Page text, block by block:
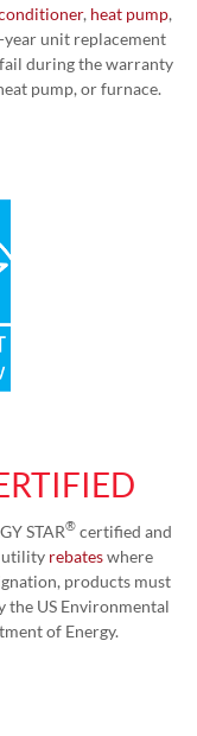
, heat pump,
unit replacement
during the warranty
pump, or furnace.
STAR® certified and
utility rebateswhere
products must
the US Environmental
of Energy.